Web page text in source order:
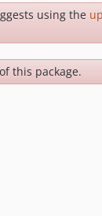
using the
this package.